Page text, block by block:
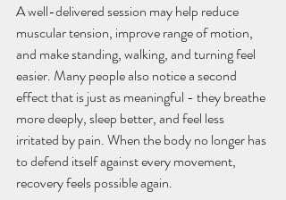
A well-delivered session may help reduce
muscular tension, improve range of motion,
and make standing, walking, and turning feel
easier. Many people also notice a second
effect that is just as meaningful - they breathe
more deeply, sleep better, and feel less
irritated by pain. When the body no longer has
to defend itself against every movement,
recovery feels possible again.